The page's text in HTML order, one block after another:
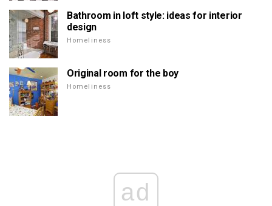
Bathroom in loft style: ideas for interior
design
Homeliness
Original room for the boy
Homeliness
ad